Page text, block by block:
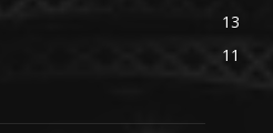
13
11